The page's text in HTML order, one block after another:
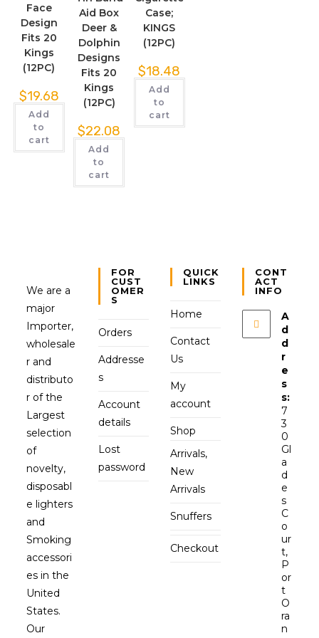
Face
Design
Fits 20
Kings
(12PC)
$19.68
Add
to
cart
Aid Box
Deer &
Dolphin
Designs
Fits 20
Kings
(12PC)
$22.08
Add
to
cart
Case;
KINGS
(12PC)
$18.48
Add
to
cart
We are a
major
Importer,
wholesale
r and
distributo
r of the
Largest
selection
of
novelty,
disposabl
e lighters
and
Smoking
accessori
es in the
United
States.
Our
FOR
CUST
OMER
S
Orders
Addresse
s
Account
details
Lost
password
QUICK
LINKS
Home
Contact
Us
My
account
Shop
Arrivals,
New
Arrivals
Snuffers
Checkout
CONT
ACT
INFO
A
d
d
r
e
s
s:
7
3
0
Gl
a
d
e
s
C
o
ur
t,
P
or
t
O
ra
n